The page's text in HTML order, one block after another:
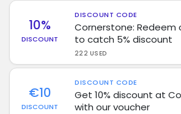
10%
DISCOUNT
DISCOUNT CODE
Cornerstone: Redeem
to catch 5% discount
222 USED
€10
DISCOUNT
DISCOUNT CODE
Get 10% discount at
with our voucher